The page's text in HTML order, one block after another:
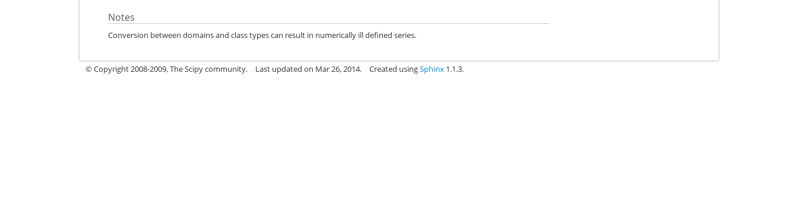
Notes
Conversion between domains and class types can result in numerically ill defined series.
© Copyright 2008-2009, The Scipy community. Last updated on Mar 26, 2014. Created usingSphinx 1.1.3.